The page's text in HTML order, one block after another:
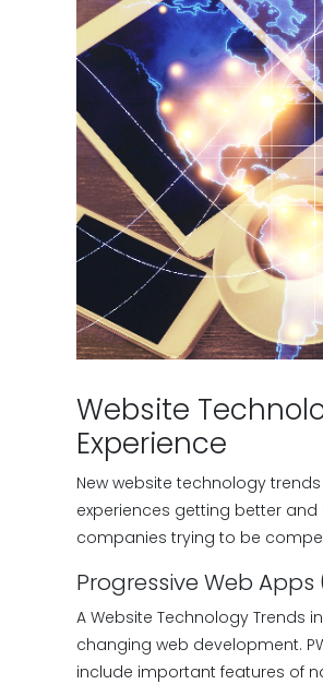
Website
Experience
New website technology
experiences getting better
companies trying to be
Progressive Web Apps
A Website Technology Trends
changing web development.
include important features of